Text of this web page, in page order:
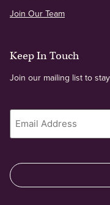
Join Our Team
Keep In Touch
Join our mailing list to
Email